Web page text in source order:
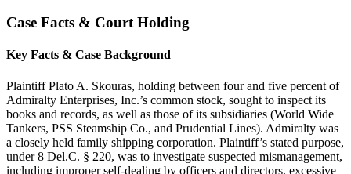
Case Facts & Court Holding
Key Facts & Case Background
Plaintiff Plato A. Skouras, holding between four and five percent of
Admiralty Enterprises, Inc.’s common stock, sought to inspect its
books and records, as well as those of its subsidiaries (World Wide
Tankers, PSS Steamship Co., and Prudential Lines). Admiralty was
a closely held family shipping corporation. Plaintiff’s stated purpose,
under 8 Del.C. § 220, was to investigate suspected mismanagement,
including improper self-dealing by officers and directors, excessive